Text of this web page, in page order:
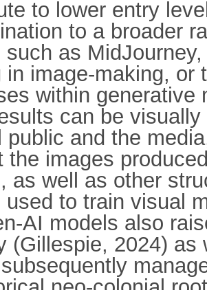
to lower entry
to a broader
such as
in image-making, or
within
can be
public and the
the images
as well as other
used to train visual
AI models also
(Gillespie, 2024)